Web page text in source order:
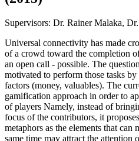
Supervisors: Dr. Rainer Malaka,
Universal connectivity has made
of a crowd toward the completion
an open call - possible. The
motivated to perform those tasks
factors (money, valuables). The
gamification approach in order to
of players Namely, instead of
focus of the contributors, it
metaphors as the elements that can
same time may attract the attention